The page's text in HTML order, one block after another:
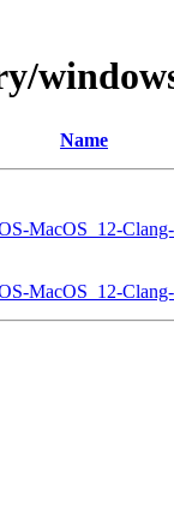
Name
MacOS_12-
MacOS_12-